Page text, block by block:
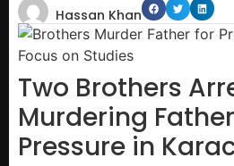
Hassan Khan
Two Brothers
Murdering
Pressure in